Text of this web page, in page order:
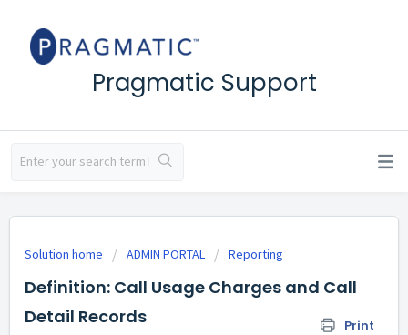
Pragmatic Support
Solution home ADMIN PORTAL Reporting
Definition: Call Usage Charges and Call
Detail Records
Print